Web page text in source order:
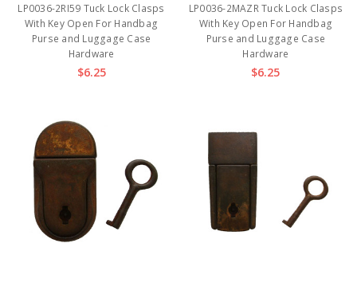
LP0036-2RI59 Tuck Lock Clasps
With Key Open For Handbag
Purse and Luggage Case
Hardware
$6.25
LP0036-2MAZR Tuck Lock Clasps
With Key Open For Handbag
Purse and Luggage Case
Hardware
$6.25